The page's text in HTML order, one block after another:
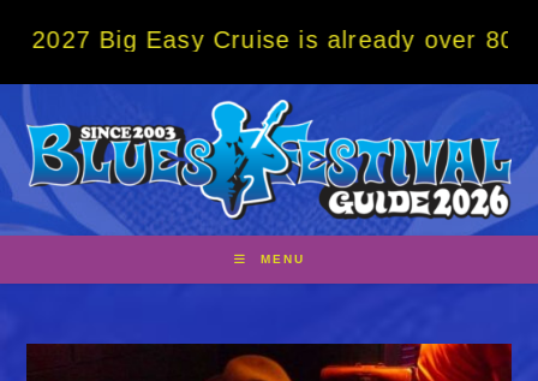
Easy Cruise is already over 80% sold!
MENU